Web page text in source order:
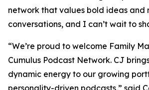
network that values bold ideas and
conversations, and I can’t wait to
“We’re proud to welcome Family
Cumulus Podcast Network. CJ
dynamic energy to our growing
personality-driven podcasts,” said